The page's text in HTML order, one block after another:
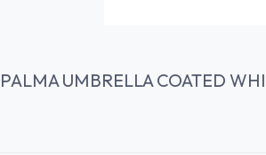
PALMA UMBRELLA COATED